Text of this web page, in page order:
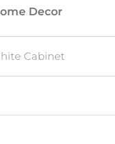
Decor
Cabinet